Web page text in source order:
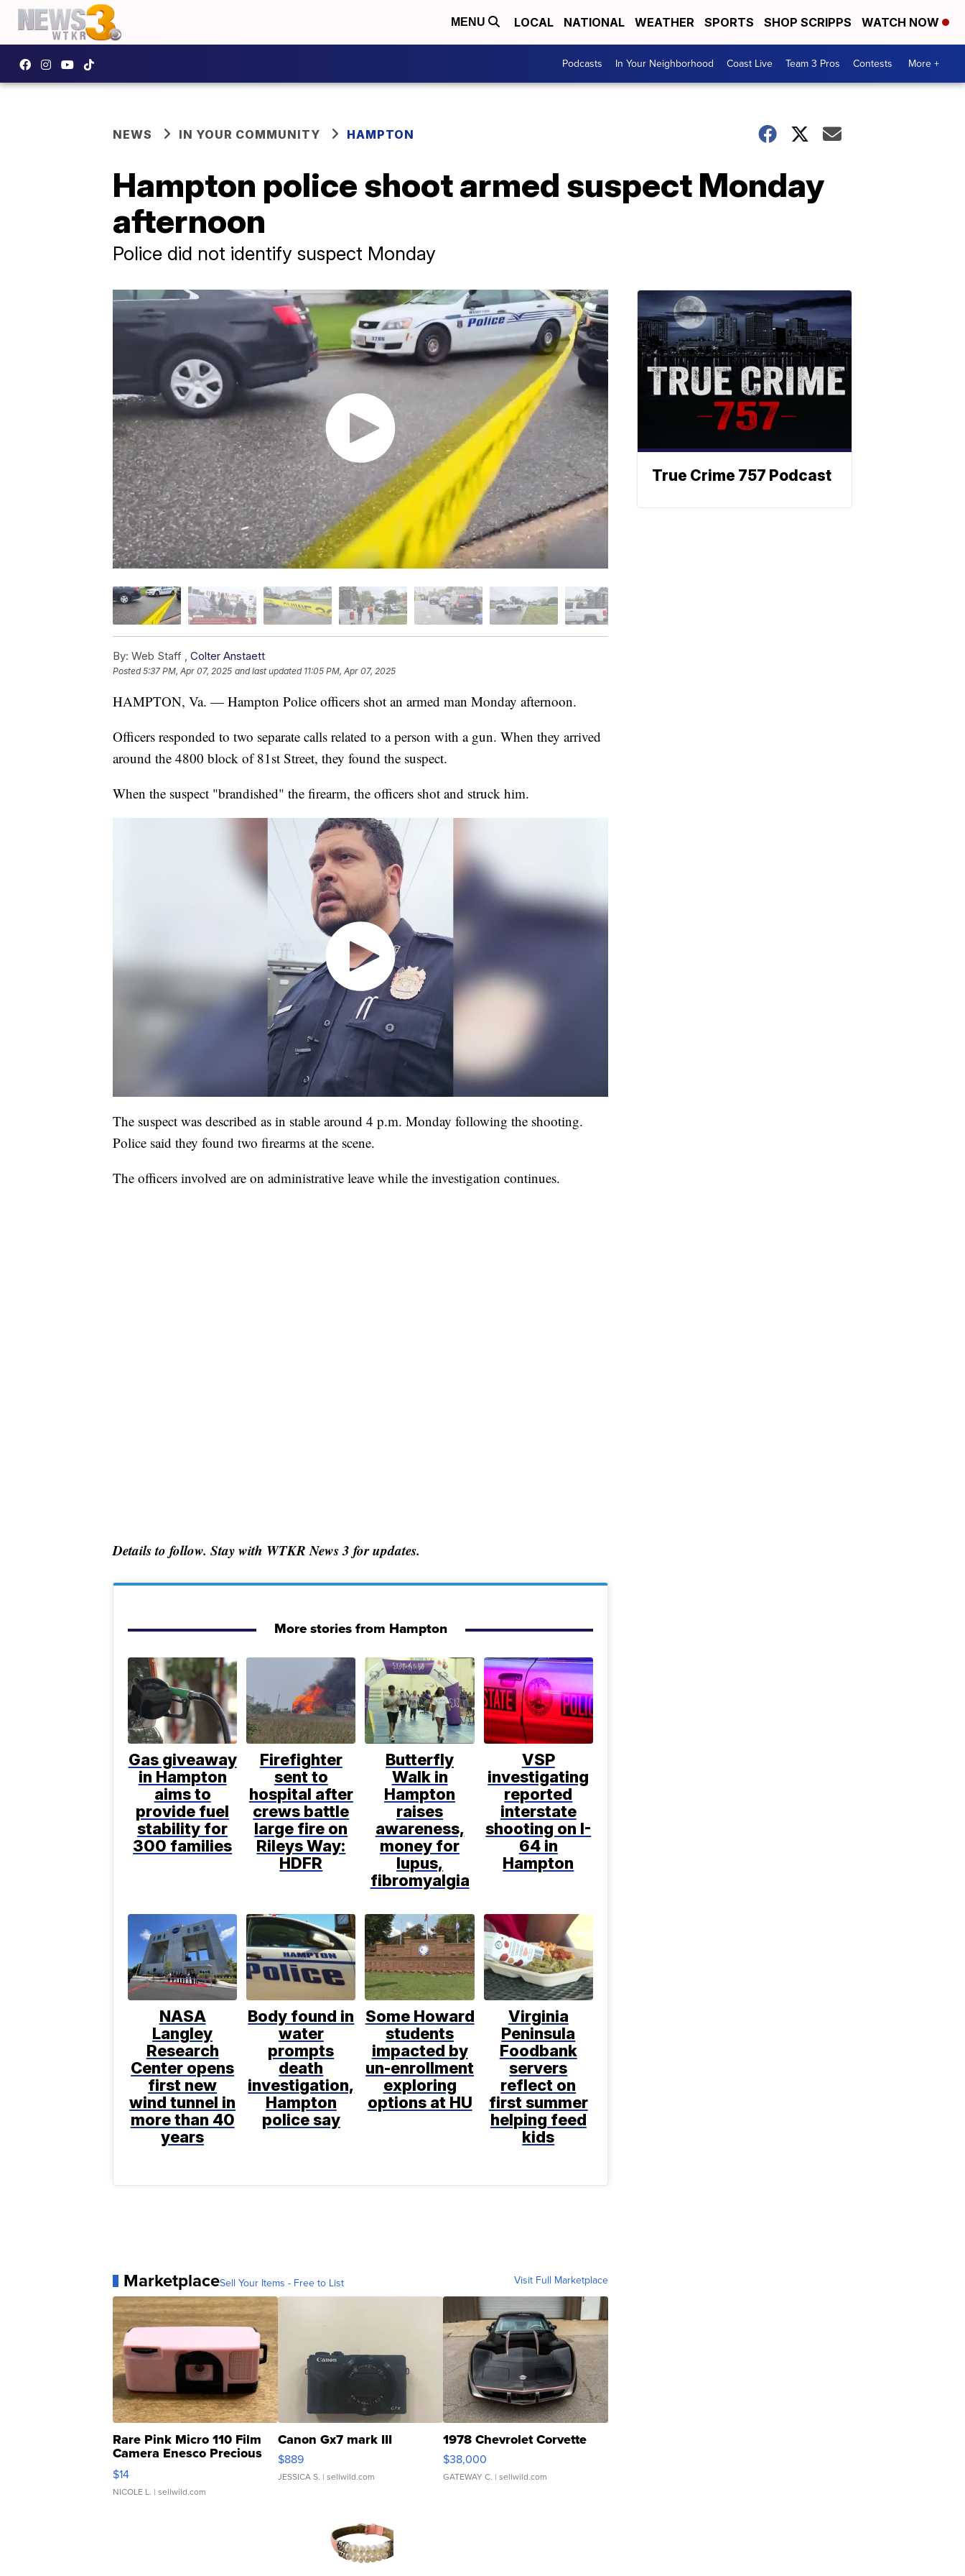
MENU LOCAL NATIONAL WEATHER SPORTS SHOP SCRIPPS WATCH NOW
Podcasts In Your Neighborhood Coast Live Team 3 Pros Contests More +
NEWS IN YOUR COMMUNITY HAMPTON
Hampton police shoot armed suspect Monday
afternoon
Police did not identify suspect Monday
By: Web Staff , Colter Anstaett
Posted5:37 PM, Apr 07, 2025 and last updated 11:05 PM, Apr 07, 2025
HAMPTON, Va. — Hampton Police officers shot an armed man Monday afternoon.
Officers responded to two separate calls related to a person with a gun. When they arrived
around the 4800 block of 81st Street, they found the suspect.
When the suspect "brandished" the firearm, the officers shot and struck him.
The suspect was described as in stable around 4 p.m. Monday following the shooting.
Police said they found two firearms at the scene.
The officers involved are on administrative leave while the investigation continues.
Details to follow. Stay with WTKR News 3 for updates.
More stories from Hampton
Gas giveaway
in Hampton
aims to
provide fuel
stability for
300 families
Firefighter
sent to
hospital after
crews battle
large fire on
Rileys Way:
HDFR
Butterfly
Walk in
Hampton
raises
awareness,
money for
lupus,
fibromyalgia
VSP
investigating
reported
interstate
shooting on I-
64 in
Hampton
NASA
Langley
Research
Center opens
first new
wind tunnel in
more than 40
years
Body found in
water
prompts
death
investigation,
Hampton
police say
Some Howard
students
impacted by
un-enrollment
exploring
options at HU
Virginia
Peninsula
Foodbank
servers
reflect on
first summer
helping feed
kids
MarketplaceSell Your Items - Free to List Visit Full Marketplace
Rare Pink Micro 110 Film
Camera Enesco Precious
Moments TD4
$14
NICOLE L. | sellwild.com
Canon Gx7 mark III
$889
JESSICA S. | sellwild.com
1978 Chevrolet Corvette
$38,000
GATEWAY C. | sellwild.com
True Crime 757 Podcast